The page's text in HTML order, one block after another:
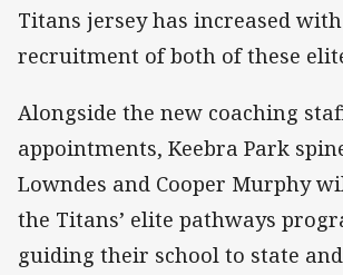
Titans jersey has increased
recruitment of both of these
Alongside the new coaching
appointments, Keebra Park
Lowndes and Cooper Murphy
the Titans’ elite pathways
guiding their school to state